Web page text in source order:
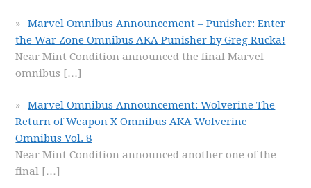
Marvel Omnibus Announcement – Punisher: Enter
the War Zone Omnibus AKA Punisher by Greg Rucka!
Near Mint Condition announced the final Marvel
omnibus […]
Marvel Omnibus Announcement: Wolverine The
Return of Weapon X Omnibus AKA Wolverine
Omnibus Vol. 8
Near Mint Condition announced another one of the
final […]